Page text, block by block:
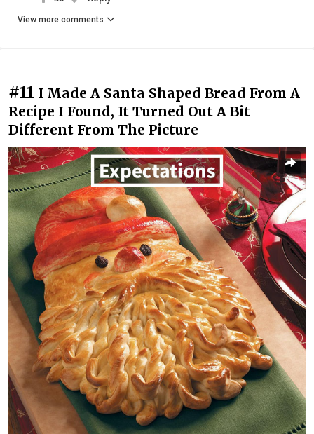
View more comments
#11 I Made A Santa Shaped Bread From A
Recipe I Found, It Turned Out A Bit
Different From The Picture